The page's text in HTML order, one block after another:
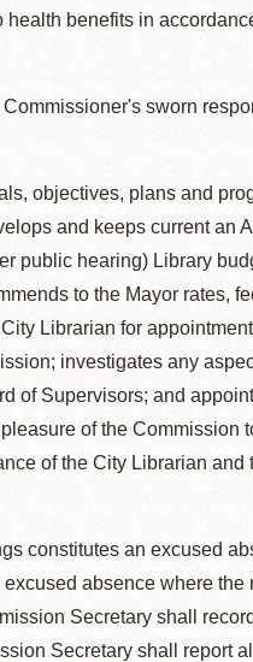
benefits in
sworn
objectives, plans and
and keeps current an
public hearing) Library
to the Mayor rates,
Librarian for
investigates any
of Supervisors; and
of the Commission
of the City Librarian and
constitutes an excused
absence where the
Secretary shall
Secretary shall report